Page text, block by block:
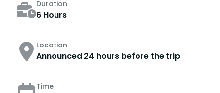
Duration
6 Hours
Location
Announced 24 hours before the trip
Time